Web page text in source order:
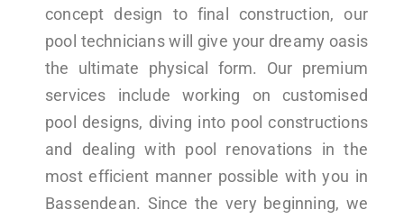
concept design to final construction, our
pool technicians will give your dreamy oasis
the ultimate physical form. Our premium
services include working on customised
pool designs, diving into pool constructions
and dealing with pool renovations in the
most efficient manner possible with you in
Bassendean. Since the very beginning, we